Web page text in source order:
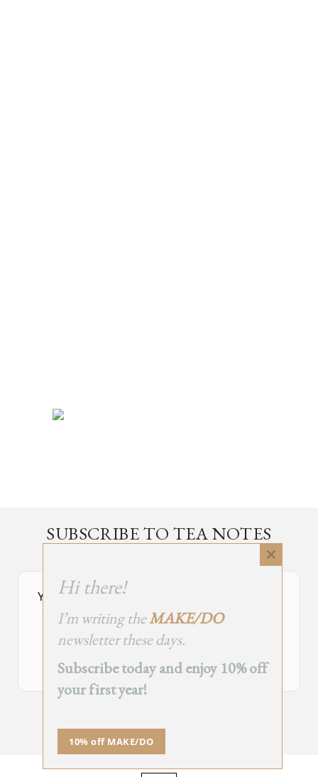
SUBSCRIBE TO TEA NOTES
Your Subscribe Form Embed has expired.
If you’re the owner of this site, please create your new embed on
Supascribe.
Create New Embed →
Close
Hi there!
I’m writing theMAKE/DO
newsletter these days.
Subscribe today and enjoy 10% off
your first year!
10% off MAKE/DO